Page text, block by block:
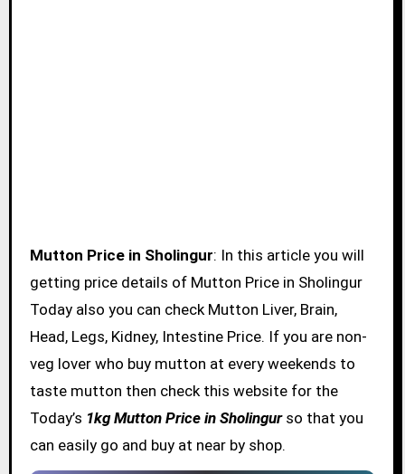
Mutton Price in Sholingur: In this article you will
getting price details of Mutton Price in Sholingur
Today also you can check Mutton Liver, Brain,
Head, Legs, Kidney, Intestine Price. If you are non-
veg lover who buy mutton at every weekends to
taste mutton then check this website for the
Today’s 1kg Mutton Price in Sholingurso that you
can easily go and buy at near by shop.